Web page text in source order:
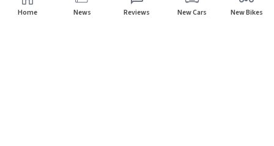
Home News Reviews New Cars New Bikes